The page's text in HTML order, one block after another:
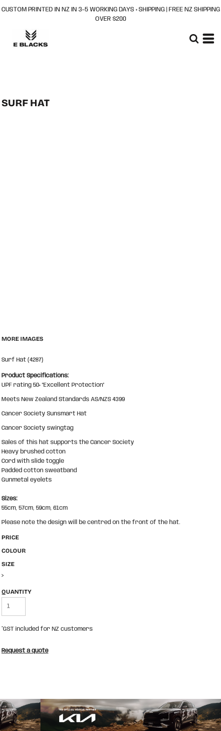
CUSTOM PRINTED IN NZ IN 3–5 WORKING DAYS + SHIPPING | FREE NZ SHIPPING
OVER $200
SURF HAT
MORE IMAGES
Surf Hat (4287)
Product Specifications:
UPF rating 50+ “Excellent Protection"
Meets New Zealand Standards AS/NZS 4399
Cancer Society Sunsmart Hat
Cancer Society swingtag
Sales of this hat supports the Cancer Society
Heavy brushed cotton
Cord with slide toggle
Padded cotton sweatband
Gunmetal eyelets
Sizes:
55cm, 57cm, 59cm, 61cm
Please note the design will be centred on the front of the hat.
PRICE
COLOUR
SIZE
>
QUANTITY
*GST included for NZ customers
Request a quote